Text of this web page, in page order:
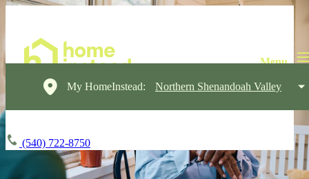
My HomeInstead: Northern Shenandoah Valley
(540) 722-8750